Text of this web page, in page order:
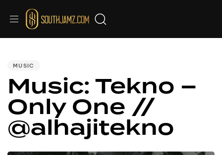
MUSIC
Music: Tekno –
Only One //
@alhajitekno